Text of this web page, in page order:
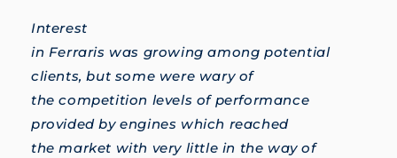
Interest
in Ferraris was growing among potential
clients, but some were wary of
the competition levels of performance
provided by engines which reached
the market with very little in the way of